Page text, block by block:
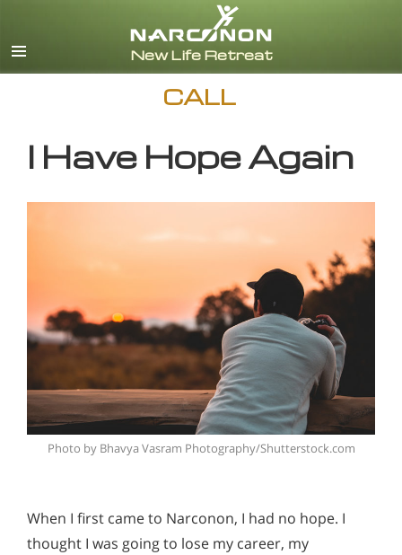
CALL
I Have Hope Again
Photo by Bhavya Vasram Photography/Shutterstock.com
When I first came to Narconon, I had no hope. I
thought I was going to lose my career, my